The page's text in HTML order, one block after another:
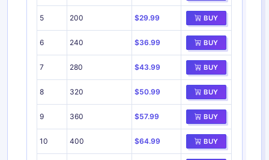
5 200 $29.99 BUY
6 240 $36.99 BUY
7 280 $43.99 BUY
8 320 $50.99 BUY
9 360 $57.99 BUY
10 400 $64.99 BUY